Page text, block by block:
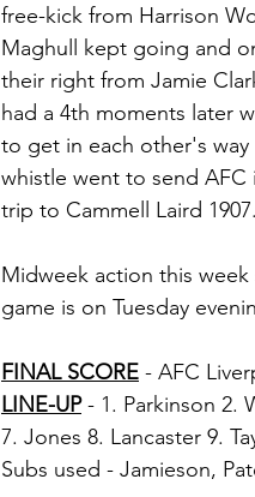
free-kick from Harrison
Maghull kept going and
their right from Jamie
had a 4th moments later
to get in each other's
whistle went to send
trip to Cammell Laird 1907.
Midweek action this
game is on Tuesday
FINAL SCORE - AFC
LINE-UP - 1. Parkinson 2.
7. Jones 8. Lancaster 9.
Subs used - Jamieson,